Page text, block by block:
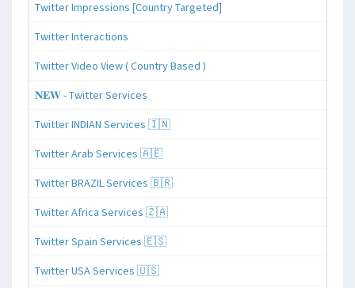
Twitter Impressions [Country Targeted]
Twitter Interactions
Twitter Video View ( Country Based )
𝐍𝐄𝐖 - Twitter Services
Twitter INDIAN Services 🇮🇳
Twitter Arab Services 🇦🇪
Twitter BRAZIL Services 🇧🇷
Twitter Africa Services 🇿🇦
Twitter Spain Services 🇪🇸
Twitter USA Services 🇺🇸